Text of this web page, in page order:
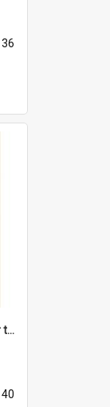
'Any chance of volunteering for the tropical hell of Honduras, Sarge?'